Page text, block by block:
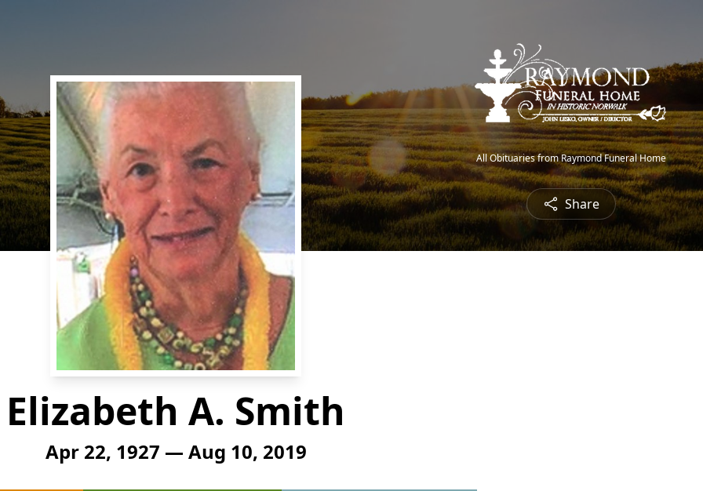
All Obituaries from Raymond Funeral Home
Share
Elizabeth A. Smith
Apr 22, 1927 — Aug 10, 2019